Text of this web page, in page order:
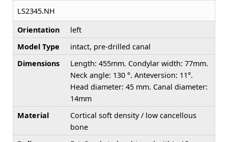
LS2345.NH
Orientation
left
Model Type
intact, pre-drilled canal
Dimensions
Length: 455mm. Condylar width: 77mm.
Neck angle: 130 °. Anteversion: 11°.
Head diameter: 45 mm. Canal diameter:
14mm
Material
Cortical soft density / low cancellous
bone